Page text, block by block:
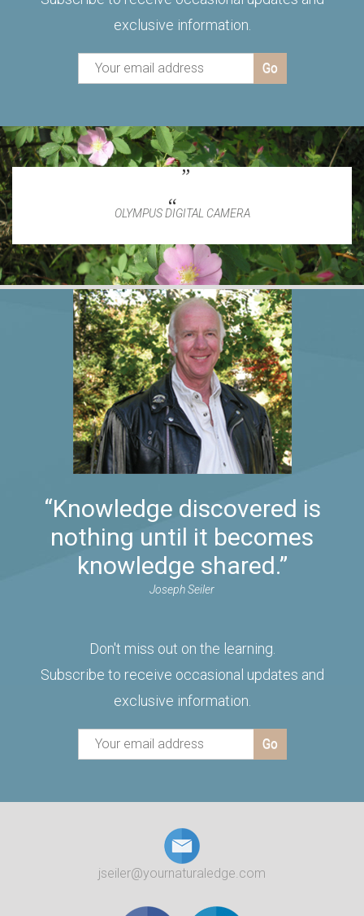
exclusive information.
OLYMPUS DIGITAL CAMERA
“Knowledge discovered is
nothing until it becomes
knowledge shared.”
Joseph Seiler
Don't miss out on the learning.
Subscribe to receive occasional updates and
exclusive information.
jseiler@yournaturaledge.com